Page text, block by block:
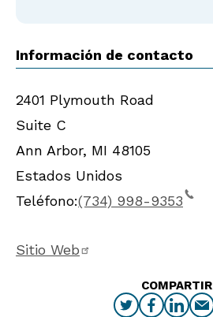
COMPARTIR
Información de contacto
2401 Plymouth Road
Suite C
Ann Arbor, MI 48105
Estados Unidos
Teléfono:(734) 998-9353
Sitio Web